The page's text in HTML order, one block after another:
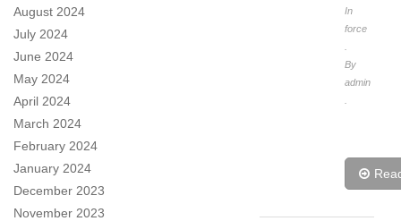
August 2024
July 2024
June 2024
May 2024
April 2024
March 2024
February 2024
January 2024
December 2023
November 2023
In
force
By
admin